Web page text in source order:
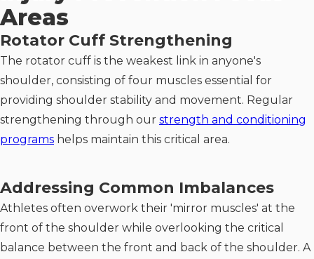
Areas
Rotator Cuff Strengthening
The rotator cuff is the weakest link in anyone's
shoulder, consisting of four muscles essential for
providing shoulder stability and movement. Regular
strengthening through our strength and conditioning
programs helps maintain this critical area.
Addressing Common Imbalances
Athletes often overwork their 'mirror muscles' at the
front of the shoulder while overlooking the critical
balance between the front and back of the shoulder. A